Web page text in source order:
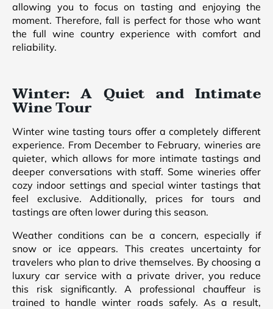
allowing you to focus on tasting and enjoying the
moment. Therefore, fall is perfect for those who want
the full wine country experience with comfort and
reliability.
Winter: A Quiet and Intimate
Wine Tour
Winter wine tasting tours offer a completely different
experience. From December to February, wineries are
quieter, which allows for more intimate tastings and
deeper conversations with staff. Some wineries offer
cozy indoor settings and special winter tastings that
feel exclusive. Additionally, prices for tours and
tastings are often lower during this season.
Weather conditions can be a concern, especially if
snow or ice appears. This creates uncertainty for
travelers who plan to drive themselves. By choosing a
luxury car service with a private driver, you reduce
this risk significantly. A professional chauffeur is
trained to handle winter roads safely. As a result,